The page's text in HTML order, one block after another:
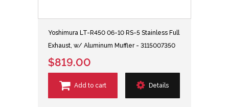
Yoshimura LT-R450 06-10 RS-5 Stainless Full
Exhaust, w/ Aluminum Muffler - 3115007350
$819.00
Add to cart Details